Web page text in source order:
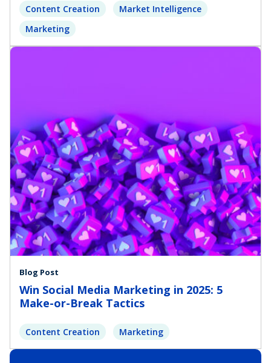
Content Creation
Market Intelligence
Marketing
Blog Post
Win Social Media Marketing in 2025: 5
Make-or-Break Tactics
Content Creation Marketing